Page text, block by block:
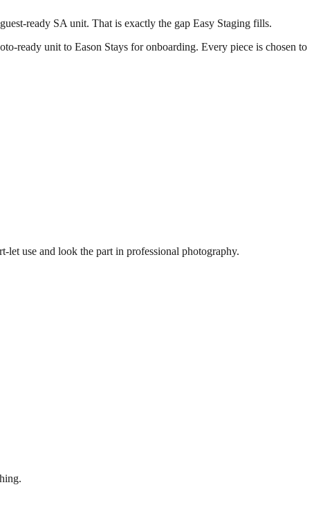
ready SA unit. That is exactly the gap Easy Staging fills.
ready unit to Eason Stays for onboarding. Every piece is chosen to
let use and look the part in professional photography.